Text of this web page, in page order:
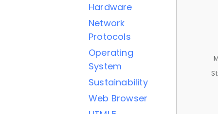
Hardware
Network
Protocols
Operating
System
Sustainability
Web Browser